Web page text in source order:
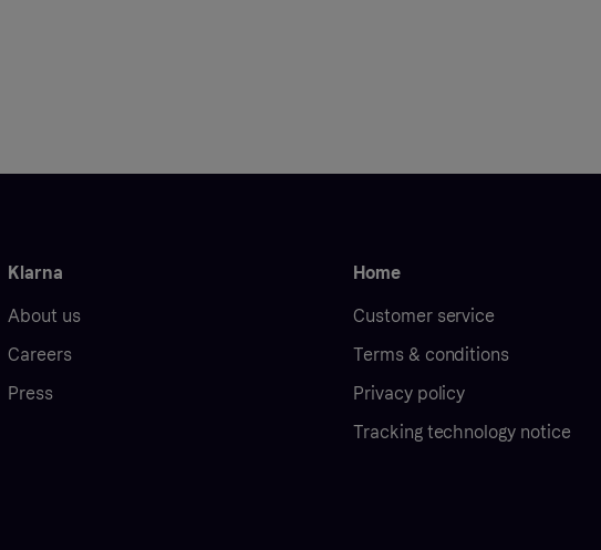
Klarna
About us
Careers
Press
Home
Customer service
Terms & conditions
Privacy policy
Tracking technology notice